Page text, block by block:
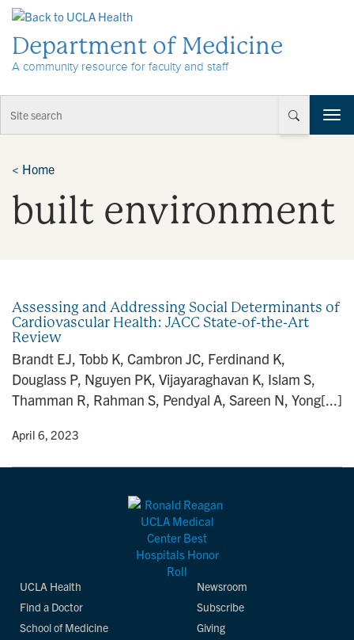
Department of Medicine
A community resource for faculty and staff
T
o
e
n
a
t
< Home
built environment
Assessing and Addressing Social Determinants of
Cardiovascular Health: JACC State-of-the-Art
Review
Brandt EJ, Tobb K, Cambron JC, Ferdinand K,
Douglass P, Nguyen PK, Vijayaraghavan K, Islam S,
Thamman R, Rahman S, Pendyal A, Sareen N, Yong[...]
• April 6, 2023
UCLA Health
Find a Doctor
School of Medicine
Newsroom
Subscribe
Giving